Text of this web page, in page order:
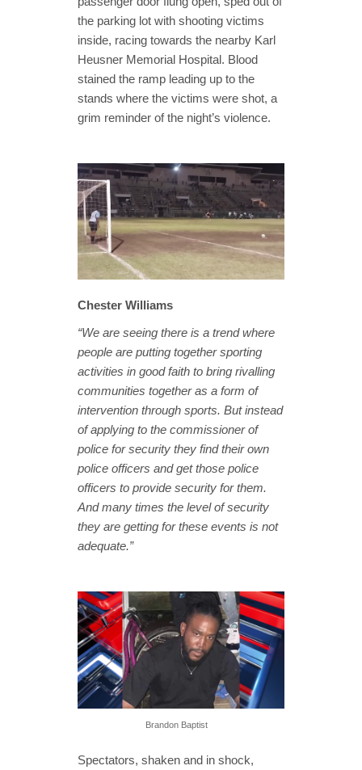
the parking lot with shooting victims
inside, racing towards the nearby Karl
Heusner Memorial Hospital. Blood
stained the ramp leading up to the
stands where the victims were shot, a
grim reminder of the night’s violence.
Chester Williams
“We are seeing there is a trend where
people are putting together sporting
activities in good faith to bring rivalling
communities together as a form of
intervention through sports. But instead
of applying to the commissioner of
police for security they find their own
police officers and get those police
officers to provide security for them.
And many times the level of security
they are getting for these events is not
adequate.”
Brandon Baptist
Spectators, shaken and in shock,